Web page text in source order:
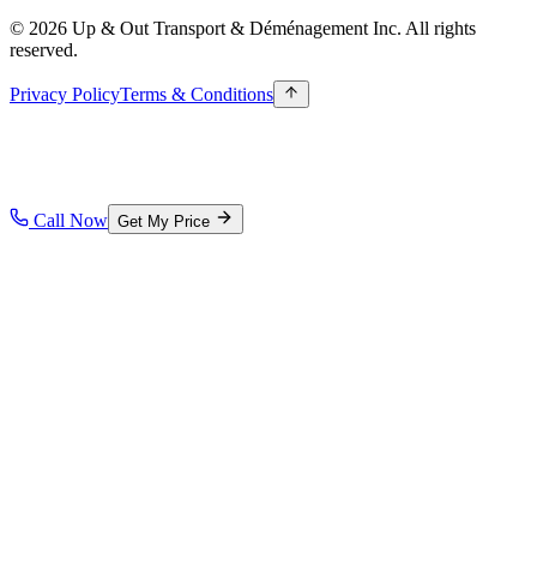
© 2026 Up & Out Transport & Déménagement Inc. All rights
reserved.
Privacy PolicyTerms & Conditions
Call Now Get My Price